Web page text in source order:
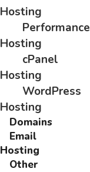
Hosting
Performance
Hosting
cPanel
Hosting
WordPress
Hosting
Domains
Email
Hosting
Other